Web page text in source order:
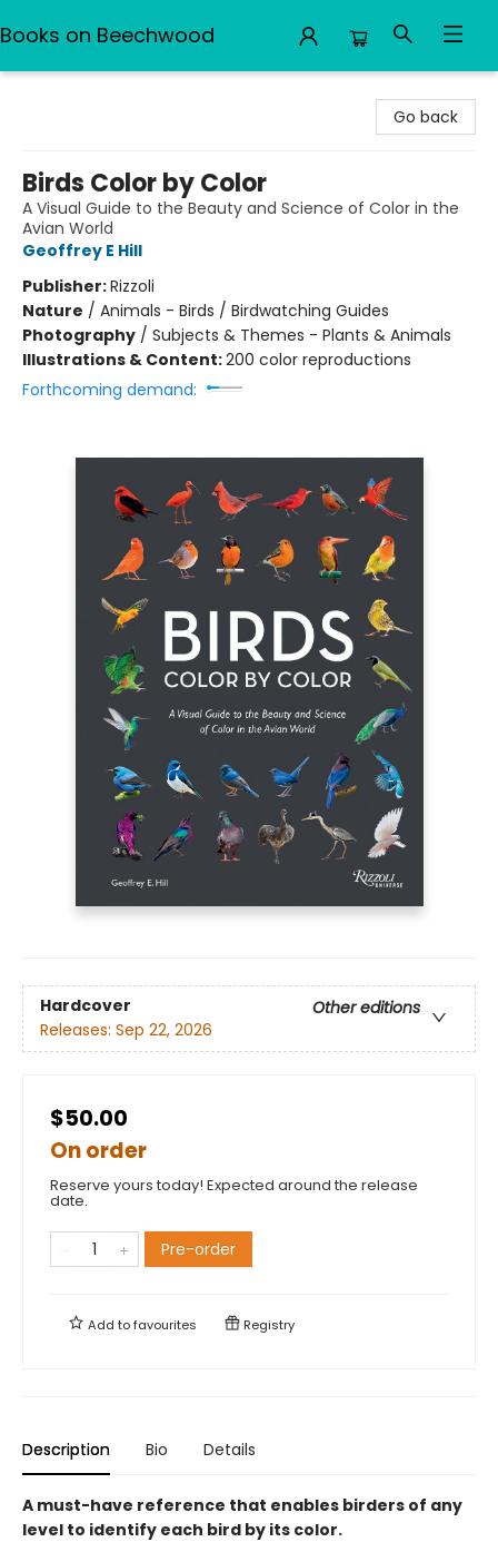
Books on Beechwood
Go back
Birds Color by Color
A Visual Guide to the Beauty and Science of Color in the
Avian World
Geoffrey E Hill
Publisher:Rizzoli
Nature / Animals - Birds / Birdwatching Guides
Photography / Subjects & Themes - Plants & Animals
Illustrations & Content:200 color reproductions
Forthcoming demand:
Hardcover
Other editions
Releases: Sep 22, 2026
$50.00
On order
Reserve yours today! Expected around the release
date.
Pre-order
Add tofavourites Registry
Description Bio Details
A must-have reference that enables birders of any
level to identify each bird by its color.